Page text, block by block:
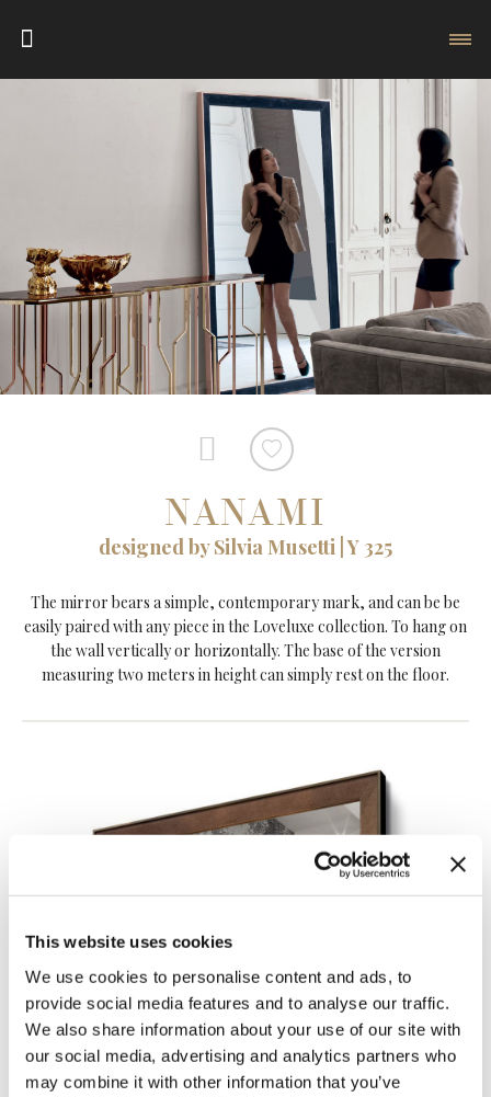
This website uses cookies
We use cookies to personalise content and ads, to
provide social media features and to analyse our traffic.
We also share information about your use of our site with
our social media, advertising and analytics partners who
may combine it with other information that you’ve
NANAMI
designed by Silvia Musetti | Y 325
The mirror bears a simple, contemporary mark, and can be be
easily paired with any piece in the Loveluxe collection. To hang on
the wall vertically or horizontally. The base of the version
measuring two meters in height can simply rest on the floor.